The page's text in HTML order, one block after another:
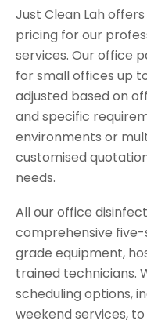
Just Clean Lah
pricing for our
services. Our office
for small offices up
adjusted based on
and specific
environments or
customised
needs.
All our office
comprehensive
grade equipment,
trained technicians.
scheduling options,
weekend services,